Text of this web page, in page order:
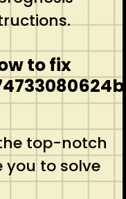
to fix
top-notch
you to solve